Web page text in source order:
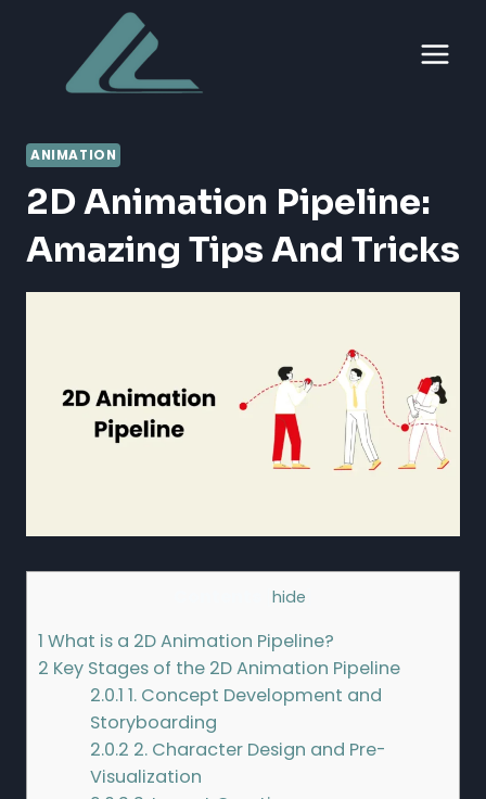
content
ANIMATION
2D Animation Pipeline:
Amazing Tips And Tricks
hide
1 What is a 2D Animation Pipeline?
2 Key Stages of the 2D Animation Pipeline
2.0.1 1. Concept Development and
Storyboarding
2.0.2 2. Character Design and Pre-
Visualization